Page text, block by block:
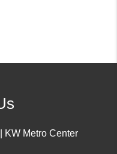
KW Metro Center